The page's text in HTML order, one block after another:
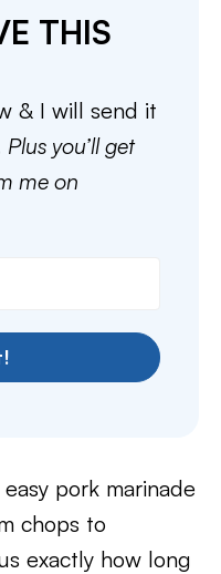
THIS
& I will send it
Plus you’ll get
me on
pork marinade
chops to
exactly how long